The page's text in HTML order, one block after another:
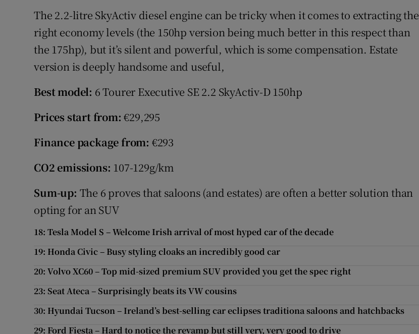
The 2.2-litre SkyActiv diesel engine can be tricky when it comes to extracting the
right economy levels (the 150hp version being much better in this respect than
the 175hp), but it’s silent and powerful, which is some compensation. Estate
version is deeply handsome and useful,
Best model: 6 Tourer Executive SE 2.2 SkyActiv-D 150hp
Prices start from: €29,295
Finance package from: €293
CO2 emissions: 107-129g/km
Sum-up: The 6 proves that saloons (and estates) are often a better solution than
opting for an SUV
18: Tesla Model S – Welcome Irish arrival of most hyped car of the decade
19: Honda Civic – Busy styling cloaks an incredibly good car
20: Volvo XC60 – Top mid-sized premium SUV provided you get the spec right
23: Seat Ateca – Surprisingly beats its VW cousins
30: Hyundai Tucson – Ireland’s best-selling car eclipses traditiona saloons and hatchbacks
29: Ford Fiesta – Hard to notice the revamp but still very, very good to drive